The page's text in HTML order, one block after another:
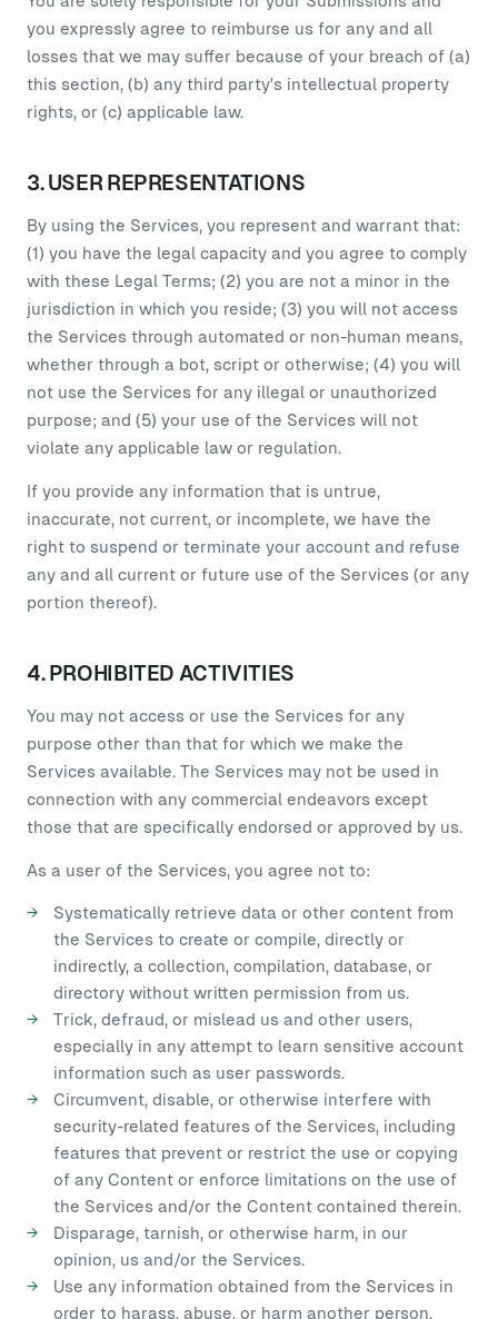
you expressly agree to reimburse us for any and all
losses that we may suffer because of your breach of (a)
this section, (b) any third party's intellectual property
rights, or (c) applicable law.
3. USER REPRESENTATIONS
By using the Services, you represent and warrant that:
(1) you have the legal capacity and you agree to comply
with these Legal Terms; (2) you are not a minor in the
jurisdiction in which you reside; (3) you will not access
the Services through automated or non-human means,
whether through a bot, script or otherwise; (4) you will
not use the Services for any illegal or unauthorized
purpose; and (5) your use of the Services will not
violate any applicable law or regulation.
If you provide any information that is untrue,
inaccurate, not current, or incomplete, we have the
right to suspend or terminate your account and refuse
any and all current or future use of the Services (or any
portion thereof).
4. PROHIBITED ACTIVITIES
You may not access or use the Services for any
purpose other than that for which we make the
Services available. The Services may not be used in
connection with any commercial endeavors except
those that are specifically endorsed or approved by us.
As a user of the Services, you agree not to:
Systematically retrieve data or other content from
the Services to create or compile, directly or
indirectly, a collection, compilation, database, or
directory without written permission from us.
Trick, defraud, or mislead us and other users,
especially in any attempt to learn sensitive account
information such as user passwords.
Circumvent, disable, or otherwise interfere with
security-related features of the Services, including
features that prevent or restrict the use or copying
of any Content or enforce limitations on the use of
the Services and/or the Content contained therein.
Disparage, tarnish, or otherwise harm, in our
opinion, us and/or the Services.
Use any information obtained from the Services in
order to harass, abuse, or harm another person.